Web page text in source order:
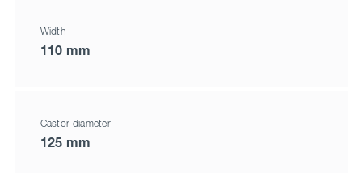
Width
110 mm
Castor diameter
125 mm